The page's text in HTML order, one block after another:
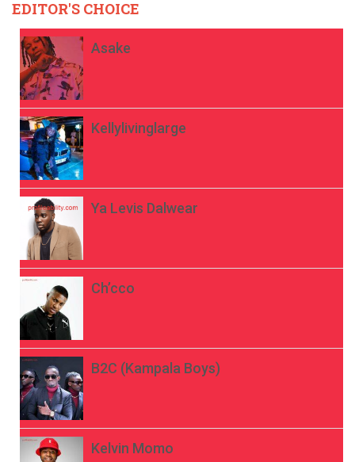
EDITOR'S CHOICE
Asake
Kellylivinglarge
Ya Levis Dalwear
Ch’cco
B2C (Kampala Boys)
Kelvin Momo